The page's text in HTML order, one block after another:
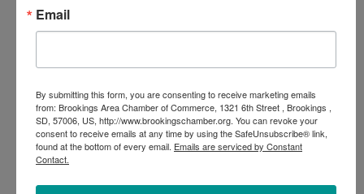
Message
Email
By submitting this form, you are consenting to receive marketing emails
from: Brookings Area Chamber of Commerce, 1321 6th Street , Brookings ,
SD, 57006, US, http://www.brookingschamber.org. You can revoke your
consent to receive emails at any time by using the SafeUnsubscribe® link,
found at the bottom of every email. Emails are serviced by Constant
Contact.